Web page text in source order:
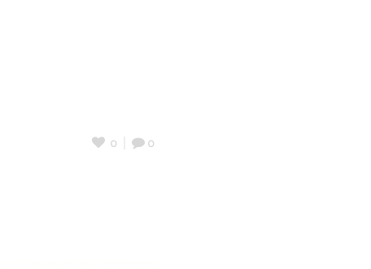
0
0